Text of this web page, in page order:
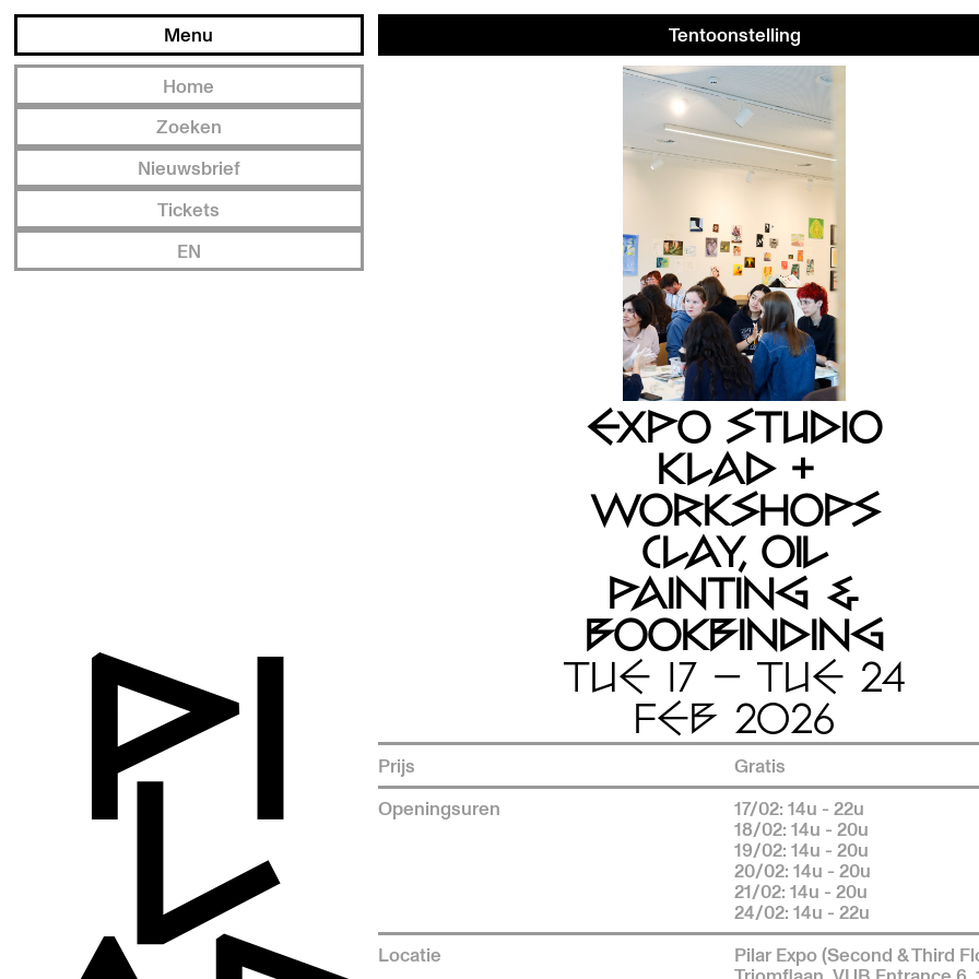
Menu
Home
Zoeken
Nieuwsbrief
Tickets
EN
Tentoonstelling
EXPO STUDIO
KLAD +
WORKSHOPS
CLAY, OIL
PAINTING &
BOOKBINDING
TUE 17 — TUE 24
FEB 2026
Prijs
Gratis
Openingsuren
17/02: 14u - 22u
18/02: 14u - 20u
19/02: 14u - 20u
20/02: 14u - 20u
21/02: 14u - 20u
24/02: 14u - 22u
Locatie
Pilar Expo (Second & Third